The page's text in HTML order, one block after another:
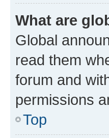
What are
Global
read them
forum and
permissions
Top